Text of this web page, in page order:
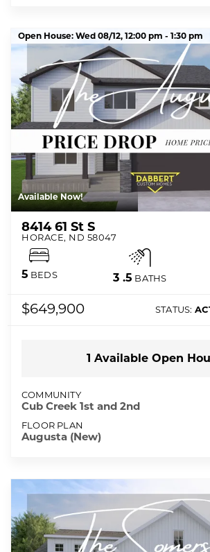
Open House: Wed 08/12, 12:00 pm - 1:30 pm
Available Now!
8414 61 St S
HORACE, ND 58047
5 BEDS 3 .5 BATHS
$649,900 STATUS:
1 Available Open
COMMUNITY
Cub Creek 1st and 2nd
FLOOR PLAN
Augusta (New)